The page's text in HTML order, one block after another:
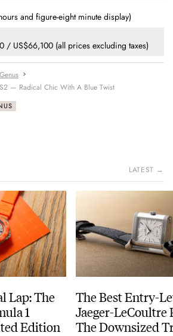
and figure-eight minute display)
US$66,100 (all prices excluding taxes)
Genus
— Radical Chic With A Blue Twist
LATEST →
Lap: The
1
Edition
The Best Entry-
Jaeger-LeCoultre
The Downsized